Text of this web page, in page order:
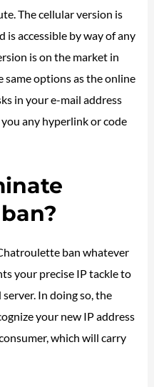
The cellular version is
is accessible by way of any
is on the market in
same options as the online
in your e-mail address
any hyperlink or code
ban whatever
your precise IP tackle to
In doing so, the
your new IP address
which will carry